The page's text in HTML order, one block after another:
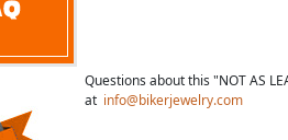
Questions about this "NOT AS
at info@bikerjewelry.com